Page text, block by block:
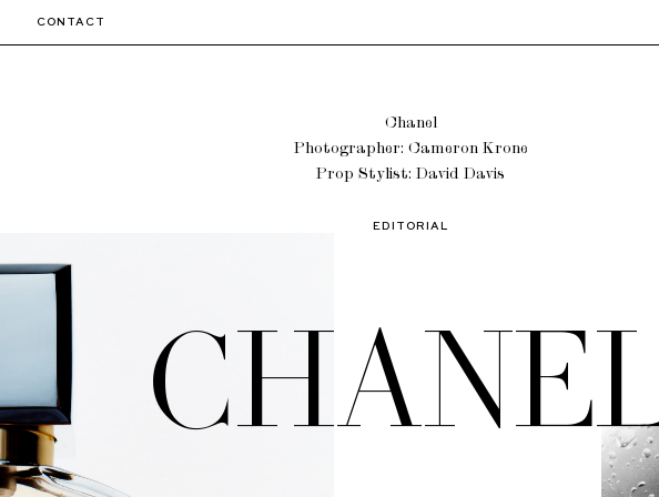
CONTACT
Chanel
Photographer: Cameron Krone
Prop Stylist: David Davis
EDITORIAL